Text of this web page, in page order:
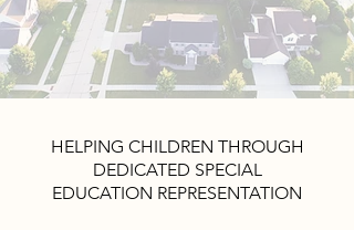
HELPING CHILDREN THROUGH
DEDICATED SPECIAL
EDUCATION REPRESENTATION